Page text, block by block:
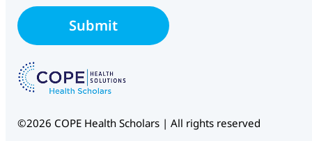
c
e
l
*
Submit
©2026 COPE Health Scholars | All rights reserved